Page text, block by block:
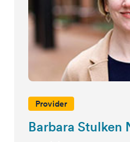
Provider
Barbara Stulken